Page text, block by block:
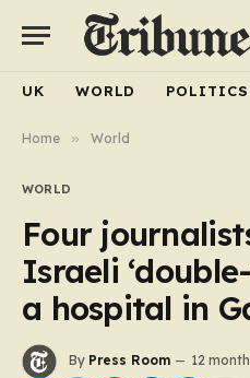
UK WORLD POLITICS
Home » World
WORLD
Four
Israeli
a hospital in
By Press Room 12